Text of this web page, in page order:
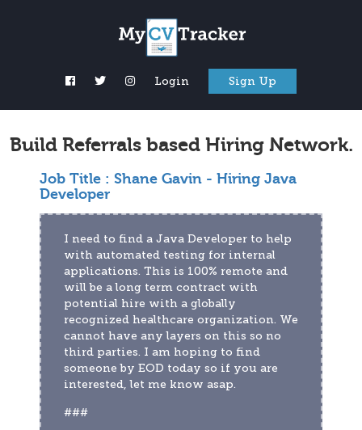
Login Sign Up
Build Referrals based Hiring Network.
Job Title : Shane Gavin - Hiring Java
Developer
I need to find a Java Developer to help
with automated testing for internal
applications. This is 100% remote and
will be a long term contract with
potential hire with a globally
recognized healthcare organization. We
cannot have any layers on this so no
third parties. I am hoping to find
someone by EOD today so if you are
interested, let me know asap.
###